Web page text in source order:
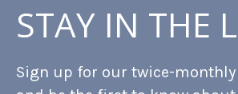
STAY IN THE
Sign up for our twice-